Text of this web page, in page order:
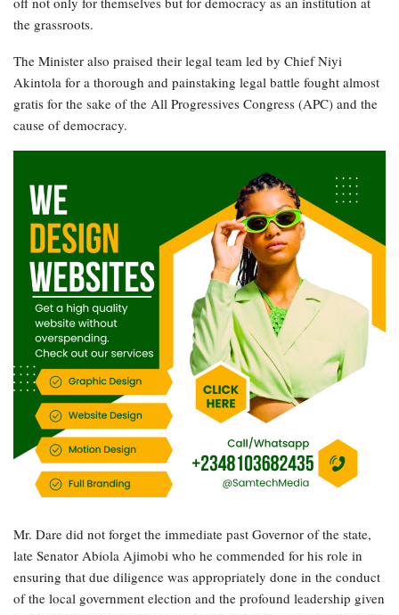
the grassroots.
The Minister also praised their legal team led by Chief Niyi
Akintola for a thorough and painstaking legal battle fought almost
gratis for the sake of the All Progressives Congress (APC) and the
cause of democracy.
Mr. Dare did not forget the immediate past Governor of the state,
late Senator Abiola Ajimobi who he commended for his role in
ensuring that due diligence was appropriately done in the conduct
of the local government election and the profound leadership given